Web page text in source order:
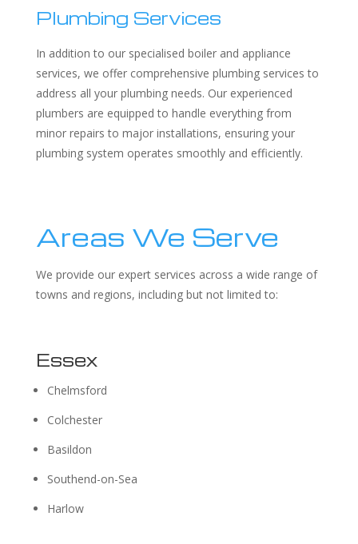
Plumbing Services
In addition to our specialised boiler and appliance
services, we offer comprehensive plumbing services to
address all your plumbing needs. Our experienced
plumbers are equipped to handle everything from
minor repairs to major installations, ensuring your
plumbing system operates smoothly and efficiently.
Areas We Serve
We provide our expert services across a wide range of
towns and regions, including but not limited to:
Essex
Chelmsford
Colchester
Basildon
Southend-on-Sea
Harlow